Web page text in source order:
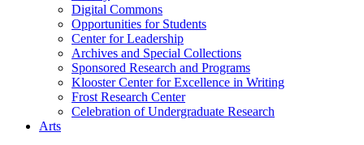
Digital Commons
Opportunities for Students
Center for Leadership
Archives and Special Collections
Sponsored Research and Programs
Klooster Center for Excellence in Writing
Frost Research Center
Celebration of Undergraduate Research
Arts